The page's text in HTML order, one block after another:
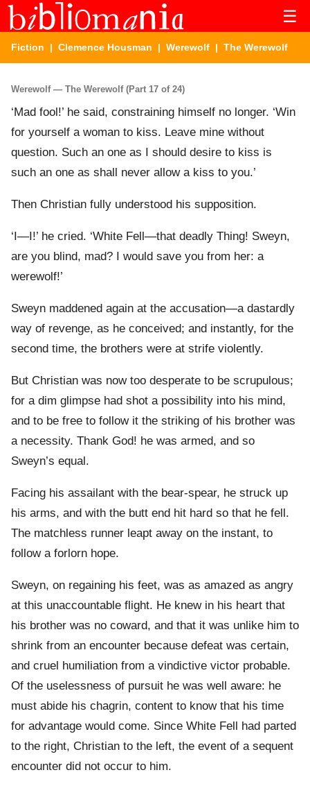
☰
Fiction | Clemence Housman | Werewolf | The Werewolf
Werewolf — The Werewolf (Part 17 of 24)
‘Mad fool!’ he said, constraining himself no longer. ‘Win
for yourself a woman to kiss. Leave mine without
question. Such an one as I should desire to kiss is
such an one as shall never allow a kiss to you.’
Then Christian fully understood his supposition.
‘I—I!’ he cried. ‘White Fell—that deadly Thing! Sweyn,
are you blind, mad? I would save you from her: a
werewolf!’
Sweyn maddened again at the accusation—a dastardly
way of revenge, as he conceived; and instantly, for the
second time, the brothers were at strife violently.
But Christian was now too desperate to be scrupulous;
for a dim glimpse had shot a possibility into his mind,
and to be free to follow it the striking of his brother was
a necessity. Thank God! he was armed, and so
Sweyn’s equal.
Facing his assailant with the bear-spear, he struck up
his arms, and with the butt end hit hard so that he fell.
The matchless runner leapt away on the instant, to
follow a forlorn hope.
Sweyn, on regaining his feet, was as amazed as angry
at this unaccountable flight. He knew in his heart that
his brother was no coward, and that it was unlike him to
shrink from an encounter because defeat was certain,
and cruel humiliation from a vindictive victor probable.
Of the uselessness of pursuit he was well aware: he
must abide his chagrin, content to know that his time
for advantage would come. Since White Fell had parted
to the right, Christian to the left, the event of a sequent
encounter did not occur to him.